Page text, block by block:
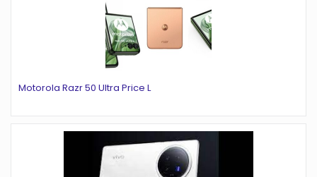
Motorola Razr 50 Ultra Price L